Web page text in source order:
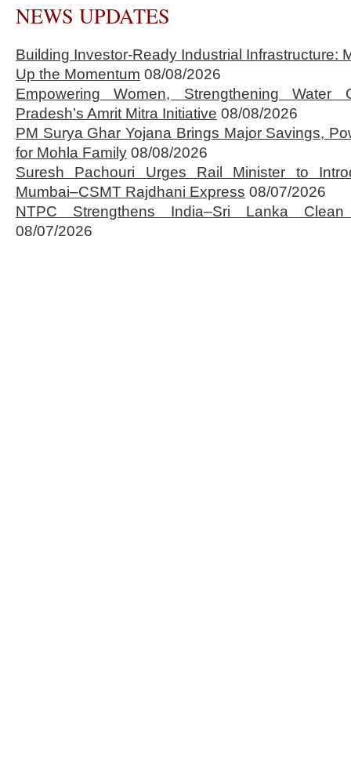
NEWS UPDATES
Building Investor-Ready Industrial Infrastructure:
Up the Momentum 08/08/2026
Empowering Women, Strengthening Water
Pradesh’s Amrit Mitra Initiative 08/08/2026
PM Surya Ghar Yojana Brings Major Savings,
for Mohla Family 08/08/2026
Suresh Pachouri Urges Rail Minister to
Mumbai–CSMT Rajdhani Express 08/07/2026
NTPC Strengthens India–Sri Lanka
08/07/2026